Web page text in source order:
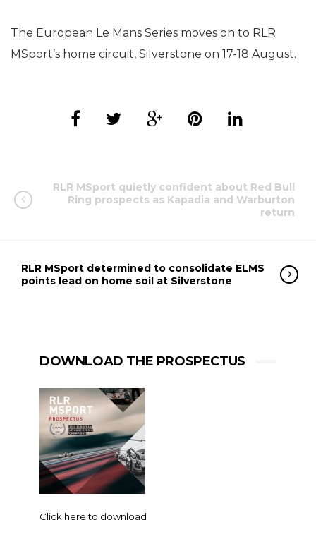
The European Le Mans Series moves on to RLR
MSport’s home circuit, Silverstone on 17-18 August.
RLR MSport quietly confident about Red Bull
Ring prospects as Kapadia and Warburton
return
RLR MSport determined to consolidate ELMS
points lead on home soil at Silverstone
DOWNLOAD THE PROSPECTUS
Click here to download